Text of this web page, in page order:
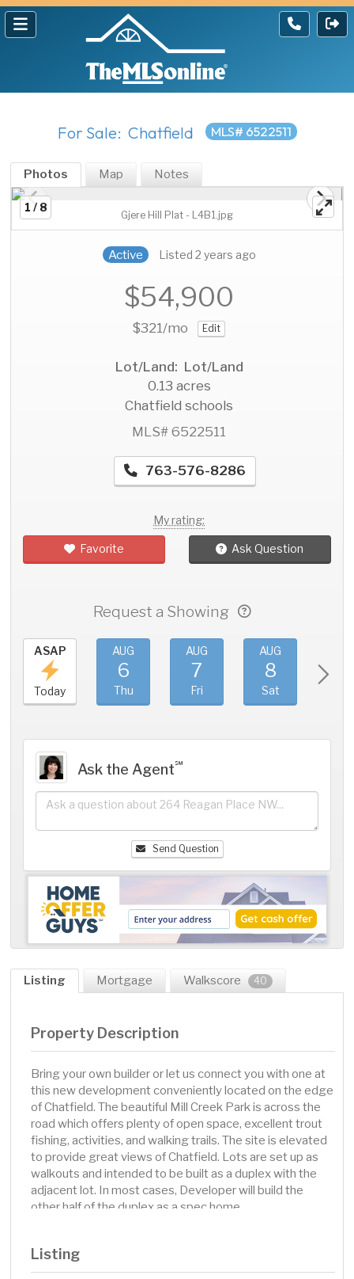
For Sale: Chatfield MLS# 6522511
Photos Map Notes
1 / 8
Gjere Hill Plat - L4B1.jpg
Active Listed 2 years ago
$54,900
$321/mo Edit
Lot/Land: Lot/Land
0.13 acres
Chatfield schools
MLS# 6522511
763-576-8286
My rating:
Favorite Ask Question
Request a Showing
ASAP
Today
AUG
6
Thu
AUG
7
Fri
AUG
8
Sat
Ask the Agent℠
Send Question
Listing Mortgage Walkscore 40
Property Description
Bring your own builder or let us connect you with one at
this new development conveniently located on the edge
of Chatfield. The beautiful Mill Creek Park is across the
road which offers plenty of open space, excellent trout
fishing, activities, and walking trails. The site is elevated
to provide great views of Chatfield. Lots are set up as
walkouts and intended to be built as a duplex with the
adjacent lot. In most cases, Developer will build the
other half of the duplex as a spec home.
Listing